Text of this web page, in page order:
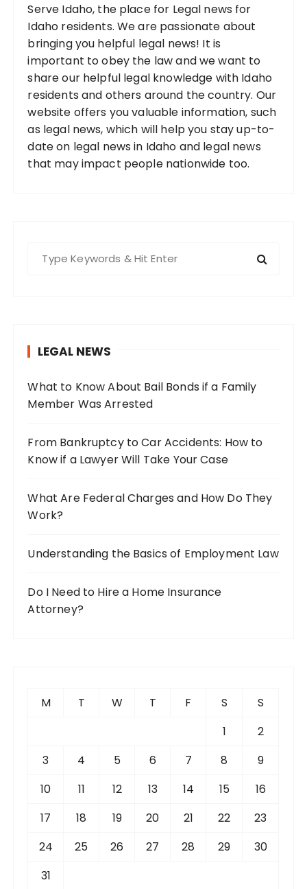
Serve Idaho, the place for Legal news for
Idaho residents. We are passionate about
bringing you helpful legal news! It is
important to obey the law and we want to
share our helpful legal knowledge with Idaho
residents and others around the country. Our
website offers you valuable information, such
as legal news, which will help you stay up-to-
date on legal news in Idaho and legal news
that may impact people nationwide too.
r
:
LEGAL NEWS
What to Know About Bail Bonds if a Family
Member Was Arrested
From Bankruptcy to Car Accidents: How to
Know if a Lawyer Will Take Your Case
What Are Federal Charges and How Do They
Work?
Understanding the Basics of Employment Law
Do I Need to Hire a Home Insurance
Attorney?
M T W T F S
S
1
2
3
4 5 6 7 8
9
10
11 12 13 14 15
16
17
18 19 20 21 22
23
24
25 26 27 28 29
30
31